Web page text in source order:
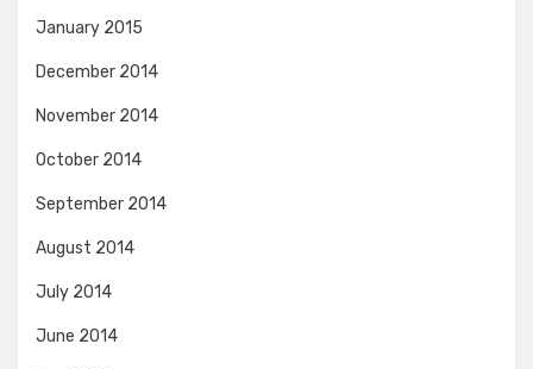
January 2015
December 2014
November 2014
October 2014
September 2014
August 2014
July 2014
June 2014